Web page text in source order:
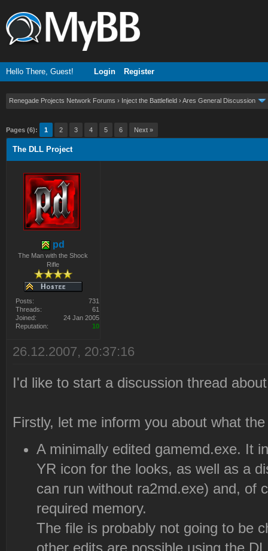
Hello There, Guest! Login Register
Renegade Projects Network Forums › Inject the Battlefield › Ares General Discussion
Pages (6): 1 2 3 4 5 6 Next »
The DLL Project
pd
The Man with the Shock
Rifle
Posts:
731
Threads:
61
Joined:
24 Jan 2005
Reputation:
10
26.12.2007, 20:37:16
I'd like to start a discussion thread
Firstly, let me inform you about what
A minimally edited gamemd.exe. It
YR icon for the looks, as well as a
can run without ra2md.exe) and, of
required memory.
The file is probably not going to be
other edits are possible using the